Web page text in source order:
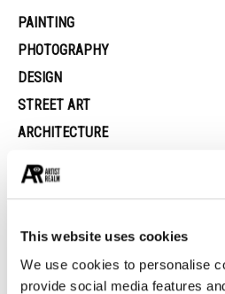
This website uses cookies
We use cookies to personalise
provide social media features
PAINTING
PHOTOGRAPHY
DESIGN
STREET ART
ARCHITECTURE
EROTICA
Exploring Michael Hutter’s